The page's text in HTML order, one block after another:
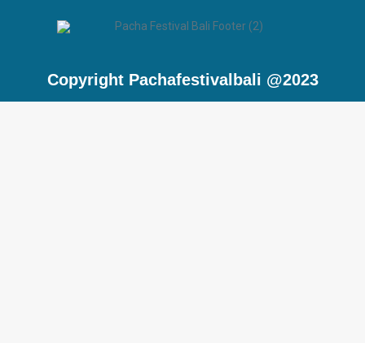
Copyright Pachafestivalbali @2023